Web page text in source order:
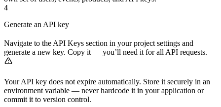
4
Generate an API key
Navigate to the API Keys section in your project settings and
generate a new key. Copy it — you’ll need it for all API requests.
Your API key does not expire automatically. Store it securely in an
environment variable — never hardcode it in your application or
commit it to version control.